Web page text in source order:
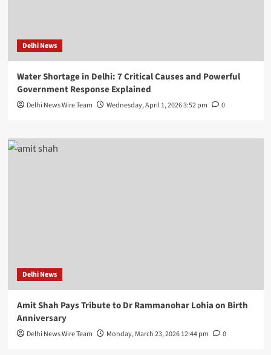
Delhi News
Water Shortage in Delhi: 7 Critical Causes and Powerful
Government Response Explained
Delhi News Wire Team Wednesday, April 1, 2026 3:52 pm 0
Delhi News
Amit Shah Pays Tribute to Dr Rammanohar Lohia on Birth
Anniversary
Delhi News Wire Team Monday, March 23, 2026 12:44 pm 0